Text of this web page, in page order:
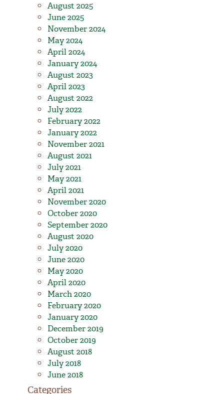
August 2025
June 2025
November 2024
May 2024
April 2024
January 2024
August 2023
April 2023
August 2022
July 2022
February 2022
January 2022
November 2021
August 2021
July 2021
May 2021
April 2021
November 2020
October 2020
September 2020
August 2020
July 2020
June 2020
May 2020
April 2020
March 2020
February 2020
January 2020
December 2019
October 2019
August 2018
July 2018
June 2018
Categories